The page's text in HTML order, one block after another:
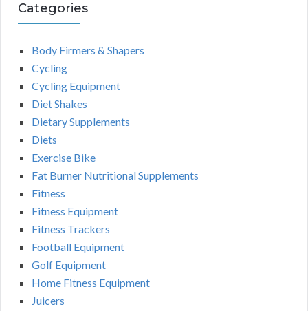
Categories
Body Firmers & Shapers
Cycling
Cycling Equipment
Diet Shakes
Dietary Supplements
Diets
Exercise Bike
Fat Burner Nutritional Supplements
Fitness
Fitness Equipment
Fitness Trackers
Football Equipment
Golf Equipment
Home Fitness Equipment
Juicers